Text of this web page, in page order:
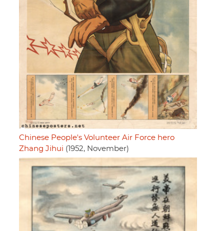
Chinese People's Volunteer Air Force hero
Zhang Jihui (1952, November)